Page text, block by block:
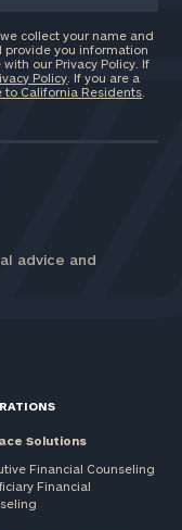
collect your name and
provide you information
our Privacy Policy. If
Policy . If you are a
to California Residents
advice and
Solutions
Financial Counseling
Financial